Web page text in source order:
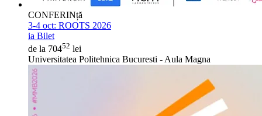
CONFERINță
3-4 oct: ROOTS 2026
ia Bilet
de la 70452 lei
Universitatea Politehnica Bucuresti - Aula Magna